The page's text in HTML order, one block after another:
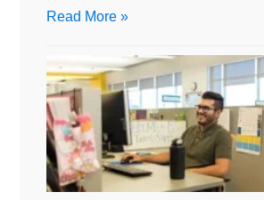
Read More »